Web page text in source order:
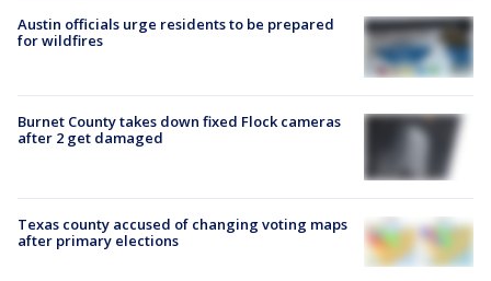
Austin officials urge residents to be prepared
for wildfires
Burnet County takes down fixed Flock cameras
after 2 get damaged
Texas county accused of changing voting maps
after primary elections